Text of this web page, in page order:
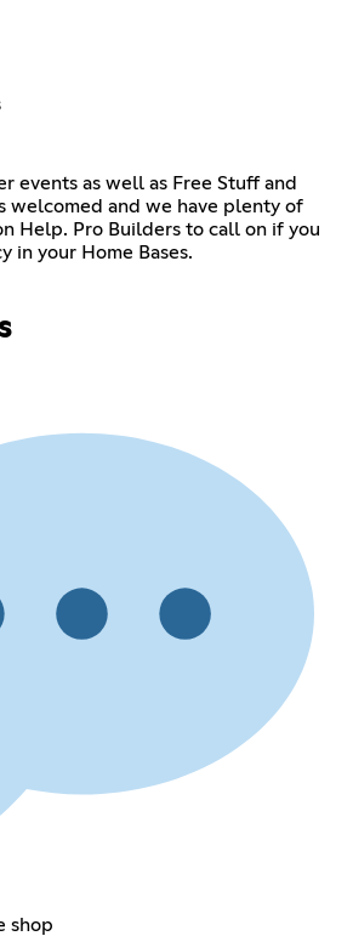
events as well as Free Stuff and
welcomed and we have plenty of
Help. Pro Builders to call on if you
in your Home Bases.
shop